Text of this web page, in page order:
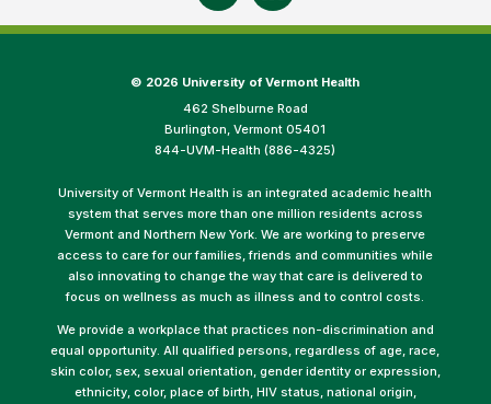
© 2026 University of Vermont Health
462 Shelburne Road
Burlington, Vermont 05401
844-UVM-Health (886-4325)
University of Vermont Health is an integrated academic health
system that serves more than one million residents across
Vermont and Northern New York. We are working to preserve
access to care for our families, friends and communities while
also innovating to change the way that care is delivered to
focus on wellness as much as illness and to control costs.
We provide a workplace that practices non-discrimination and
equal opportunity. All qualified persons, regardless of age, race,
skin color, sex, sexual orientation, gender identity or expression,
ethnicity, color, place of birth, HIV status, national origin,